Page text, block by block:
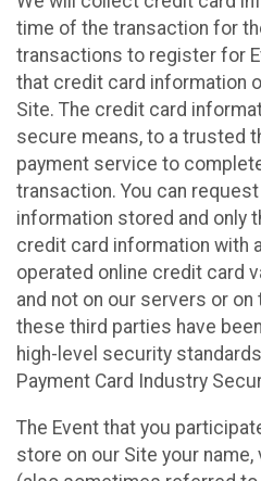
time of the transaction for
transactions to register for
that credit card information
Site. The credit card
secure means, to a trusted
payment service to
transaction. You can
information stored and only
credit card information with
operated online credit card
and not on our servers or
these third parties have
high-level security
Payment Card Industry
The Event that you
store on our Site your